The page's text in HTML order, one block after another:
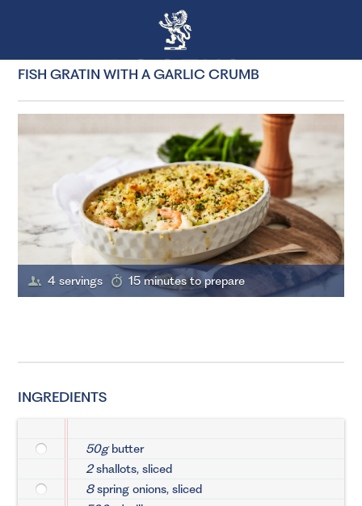
FISH GRATIN WITH A GARLIC CRUMB
4 servings 15 minutes to prepare
INGREDIENTS
50gbutter
2shallots, sliced
8spring onions, sliced